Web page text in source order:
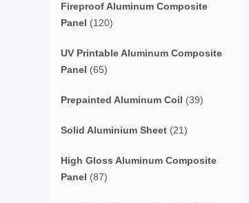
Fireproof Aluminum Composite
Panel (120)
UV Printable Aluminum Composite
Panel (65)
Prepainted Aluminum Coil (39)
Solid Aluminium Sheet (21)
High Gloss Aluminum Composite
Panel (87)